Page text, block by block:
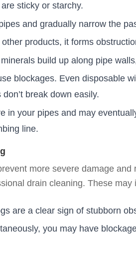
sticky or starchy.
and gradually narrow the
products, it forms
build up along pipe
blockages. Even disposable
break down easily.
in your pipes and may
line.
more severe damage and
drain cleaning. These may
are a clear sign of stubborn
you may have